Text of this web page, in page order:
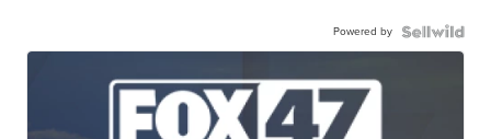
Powered by